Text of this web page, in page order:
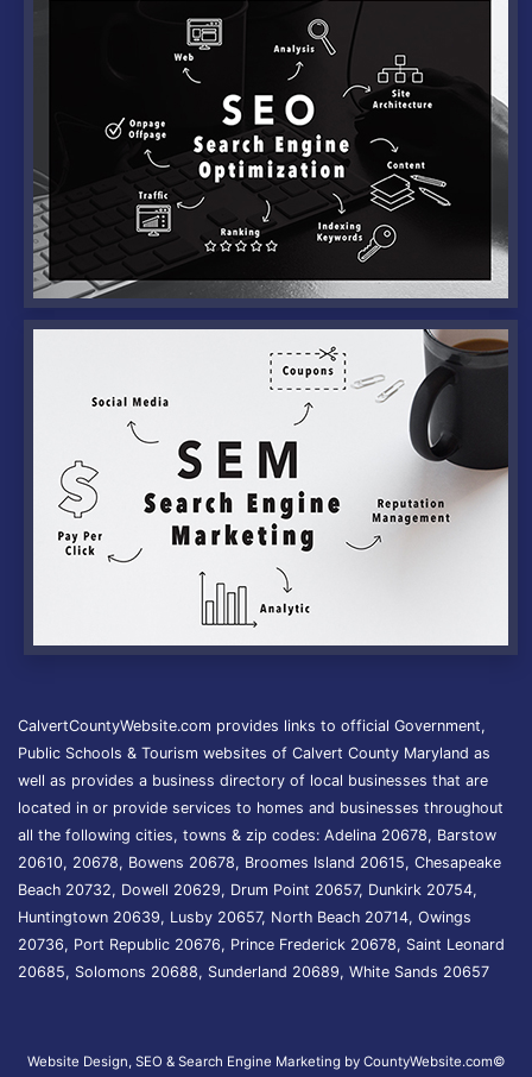
CalvertCountyWebsite.com provides links to official Government,
Public Schools & Tourism websites of Calvert County Maryland as
well as provides a business directory of local businesses that are
located in or provide services to homes and businesses throughout
all the following cities, towns & zip codes: Adelina 20678, Barstow
20610, 20678, Bowens 20678, Broomes Island 20615, Chesapeake
Beach 20732, Dowell 20629, Drum Point 20657, Dunkirk 20754,
Huntingtown 20639, Lusby 20657, North Beach 20714, Owings
20736, Port Republic 20676, Prince Frederick 20678, Saint Leonard
20685, Solomons 20688, Sunderland 20689, White Sands 20657
Website Design, SEO & Search Engine Marketing by CountyWebsite.com©